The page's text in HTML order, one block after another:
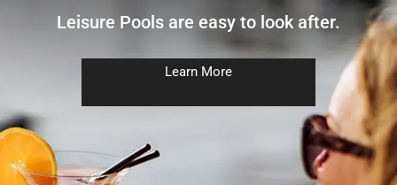
Leisure Pools are easy to look after.
Learn More